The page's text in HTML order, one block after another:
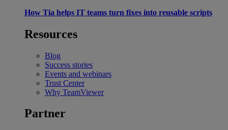
How Tia helps IT teams turn fixes into reusable scripts
Resources
Blog
Success stories
Events and webinars
Trust Center
Why TeamViewer
Partner